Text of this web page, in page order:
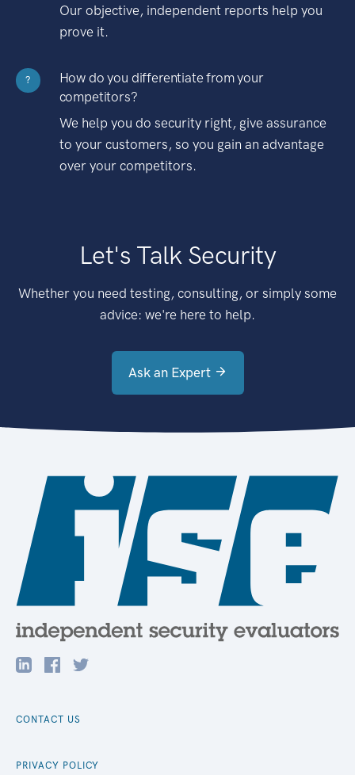
Our objective, independent reports help you
prove it.
?
How do you differentiate from your
competitors?
We help you do security right, give assurance
to your customers, so you gain an advantage
over your competitors.
Let's Talk Security
Whether you need testing, consulting, or simply some
advice: we're here to help.
Ask an Expert
CONTACT US
PRIVACY POLICY